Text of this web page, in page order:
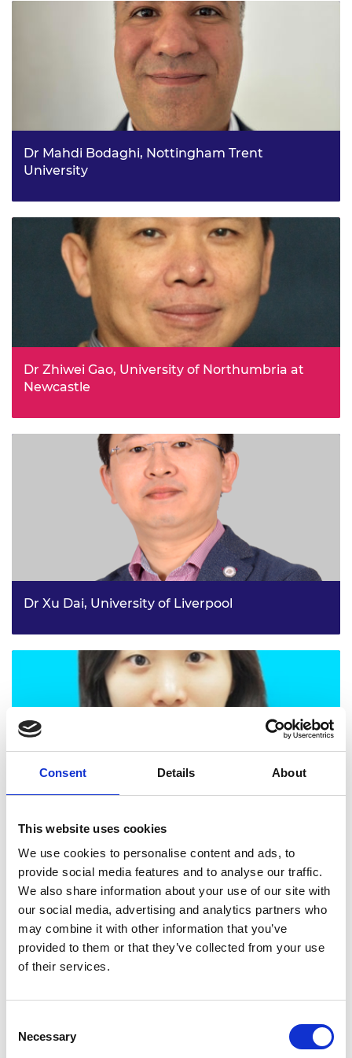
Consent Details About
This website uses cookies
We use cookies to personalise content and ads, to
provide social media features and to analyse our traffic.
We also share information about your use of our site with
our social media, advertising and analytics partners who
may combine it with other information that you’ve
provided to them or that they’ve collected from your use
of their services.
Selection
Necessary
Dr Mahdi Bodaghi, Nottingham Trent
University
Dr Zhiwei Gao, University of Northumbria at
Newcastle
Dr Xu Dai, University of Liverpool
people-centric digital twin
Dr Alessandro Perelli, University of Dundee